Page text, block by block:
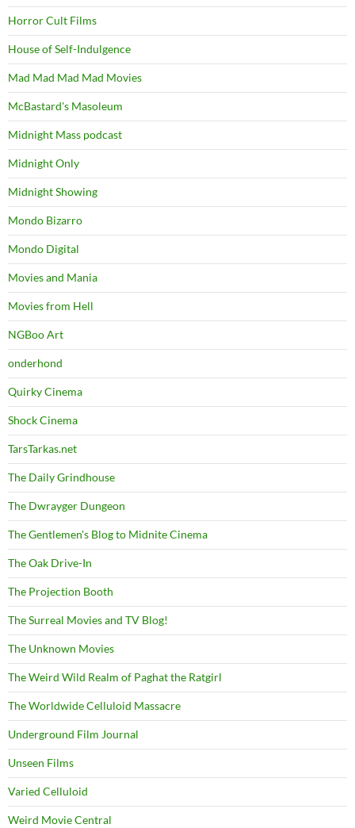
Horror Cult Films
House of Self-Indulgence
Mad Mad Mad Mad Movies
McBastard's Masoleum
Midnight Mass podcast
Midnight Only
Midnight Showing
Mondo Bizarro
Mondo Digital
Movies and Mania
Movies from Hell
NGBoo Art
onderhond
Quirky Cinema
Shock Cinema
TarsTarkas.net
The Daily Grindhouse
The Dwrayger Dungeon
The Gentlemen's Blog to Midnite Cinema
The Oak Drive-In
The Projection Booth
The Surreal Movies and TV Blog!
The Unknown Movies
The Weird Wild Realm of Paghat the Ratgirl
The Worldwide Celluloid Massacre
Underground Film Journal
Unseen Films
Varied Celluloid
Weird Movie Central